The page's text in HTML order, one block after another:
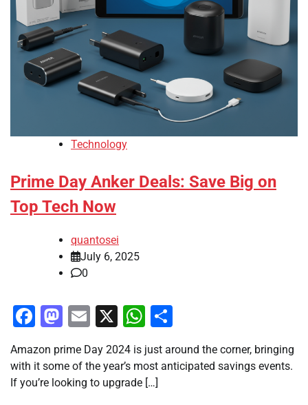
Technology
Prime Day Anker Deals: Save Big on
Top Tech Now
quantosei
July 6, 2025
0
Facebook
Mastodon
Email
X WhatsApp
Amazon prime Day 2024 is just around the corner, bringing
with it some of the year’s most anticipated savings events.
If you’re looking to upgrade […]